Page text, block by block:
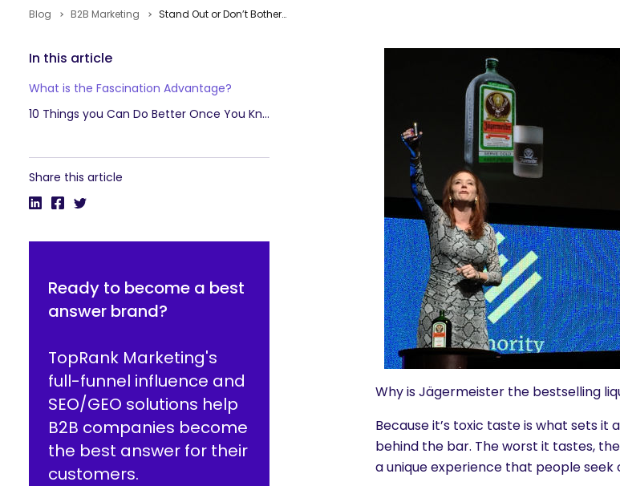
Blog B2B Marketing Stand Out or Don’t Bother: Sally Hogshead on Harnessing Your Fascination Advantage
In this article
What is the Fascination Advantage?
10 Things you Can Do Better Once You Know Your Fascination Advantage
Share this article
Ready to become a best
answer brand?
TopRank Marketing's
full-funnel influence and
SEO/GEO solutions help
B2B companies become
the best answer for their
customers.
Why is Jägermeister the bestselling
Because it’s toxic taste is what sets
behind the bar. The worst it tastes,
a unique experience that people seek